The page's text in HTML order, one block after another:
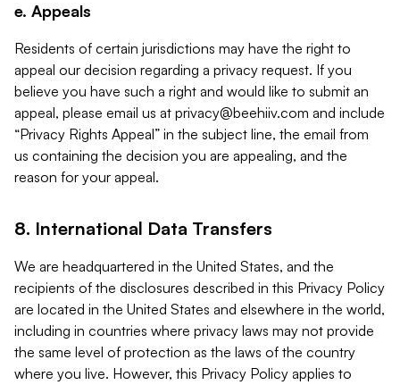
e. Appeals
Residents of certain jurisdictions may have the right to
appeal our decision regarding a privacy request. If you
believe you have such a right and would like to submit an
appeal, please email us at privacy@beehiiv.com and include
“Privacy Rights Appeal” in the subject line, the email from
us containing the decision you are appealing, and the
reason for your appeal.
8. International Data Transfers
We are headquartered in the United States, and the
recipients of the disclosures described in this Privacy Policy
are located in the United States and elsewhere in the world,
including in countries where privacy laws may not provide
the same level of protection as the laws of the country
where you live. However, this Privacy Policy applies to